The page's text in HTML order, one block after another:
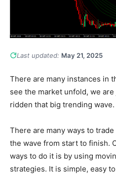
Last updated: May 21, 2025
There are many instances in
see the market unfold, we
ridden that big trending
There are many ways to
the wave from start to finish.
ways to do it is by using
strategies. It is simple, easy